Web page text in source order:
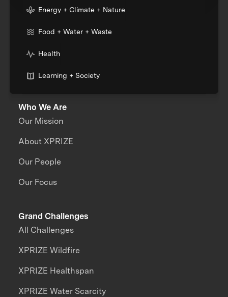
Energy + Climate + Nature
Food + Water + Waste
Health
Learning + Society
Who We Are
Our Mission
About XPRIZE
Our People
Our Focus
Grand Challenges
All Challenges
XPRIZE Wildfire
XPRIZE Healthspan
XPRIZE Water Scarcity